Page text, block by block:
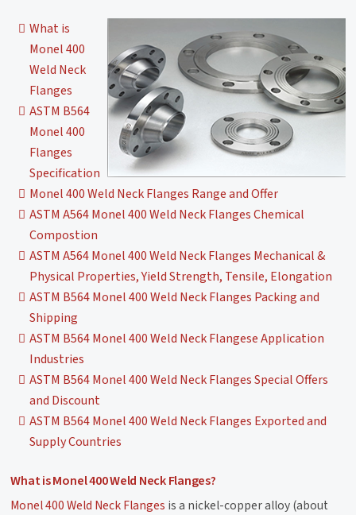
What is
Monel 400
Weld Neck
Flanges
ASTM B564
Monel 400
Flanges
Specification
Monel 400 Weld Neck Flanges Range and Offer
ASTM A564 Monel 400 Weld Neck Flanges Chemical
Compostion
ASTM A564 Monel 400 Weld Neck Flanges Mechanical &
Physical Properties, Yield Strength, Tensile, Elongation
ASTM B564 Monel 400 Weld Neck Flanges Packing and
Shipping
ASTM B564 Monel 400 Weld Neck Flangese Application
Industries
ASTM B564 Monel 400 Weld Neck Flanges Special Offers
and Discount
ASTM B564 Monel 400 Weld Neck Flanges Exported and
Supply Countries
What is Monel 400 Weld Neck Flanges?
Monel 400 Weld Neck Flanges is a nickel-copper alloy (about